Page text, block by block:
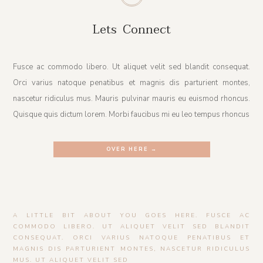
Lets Connect
Fusce ac commodo libero. Ut aliquet velit sed blandit consequat.
Orci varius natoque penatibus et magnis dis parturient montes,
nascetur ridiculus mus. Mauris pulvinar mauris eu euismod rhoncus.
Quisque quis dictum lorem. Morbi faucibus mi eu leo tempus rhoncus
OVER HERE →
A LITTLE BIT ABOUT YOU GOES HERE. FUSCE AC
COMMODO LIBERO. UT ALIQUET VELIT SED BLANDIT
CONSEQUAT. ORCI VARIUS NATOQUE PENATIBUS ET
MAGNIS DIS PARTURIENT MONTES, NASCETUR RIDICULUS
MUS. UT ALIQUET VELIT SED